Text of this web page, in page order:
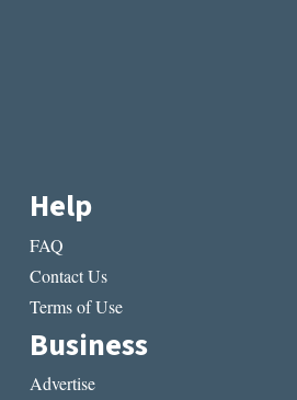
Help
FAQ
Contact Us
Terms of Use
Business
Advertise